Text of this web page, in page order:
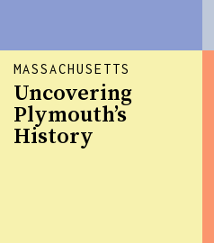
MASSACHUSETTS
Uncovering
Plymouth’s
History